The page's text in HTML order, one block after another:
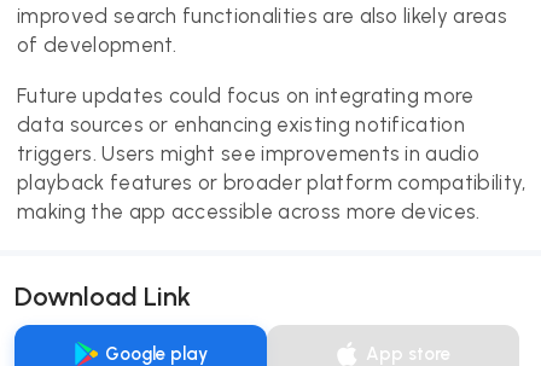
improved search functionalities are also likely areas
of development.
Future updates could focus on integrating more
data sources or enhancing existing notification
triggers. Users might see improvements in audio
playback features or broader platform compatibility,
making the app accessible across more devices.
Download Link
Google play App store